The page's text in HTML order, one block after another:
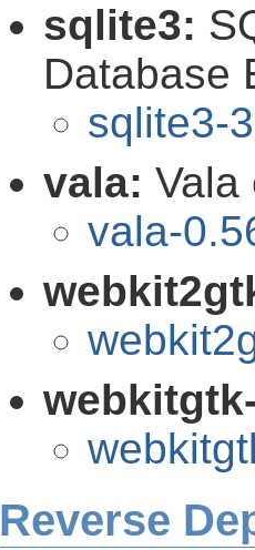
sqlite3:
Database
sqlite3-
vala: Vala
vala-
Reverse